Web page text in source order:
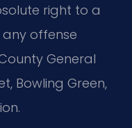
right to a
offense
General
Bowling Green,